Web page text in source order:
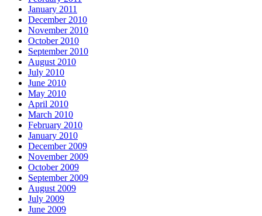
January 2011
December 2010
November 2010
October 2010
September 2010
August 2010
July 2010
June 2010
May 2010
April 2010
March 2010
February 2010
January 2010
December 2009
November 2009
October 2009
September 2009
August 2009
July 2009
June 2009